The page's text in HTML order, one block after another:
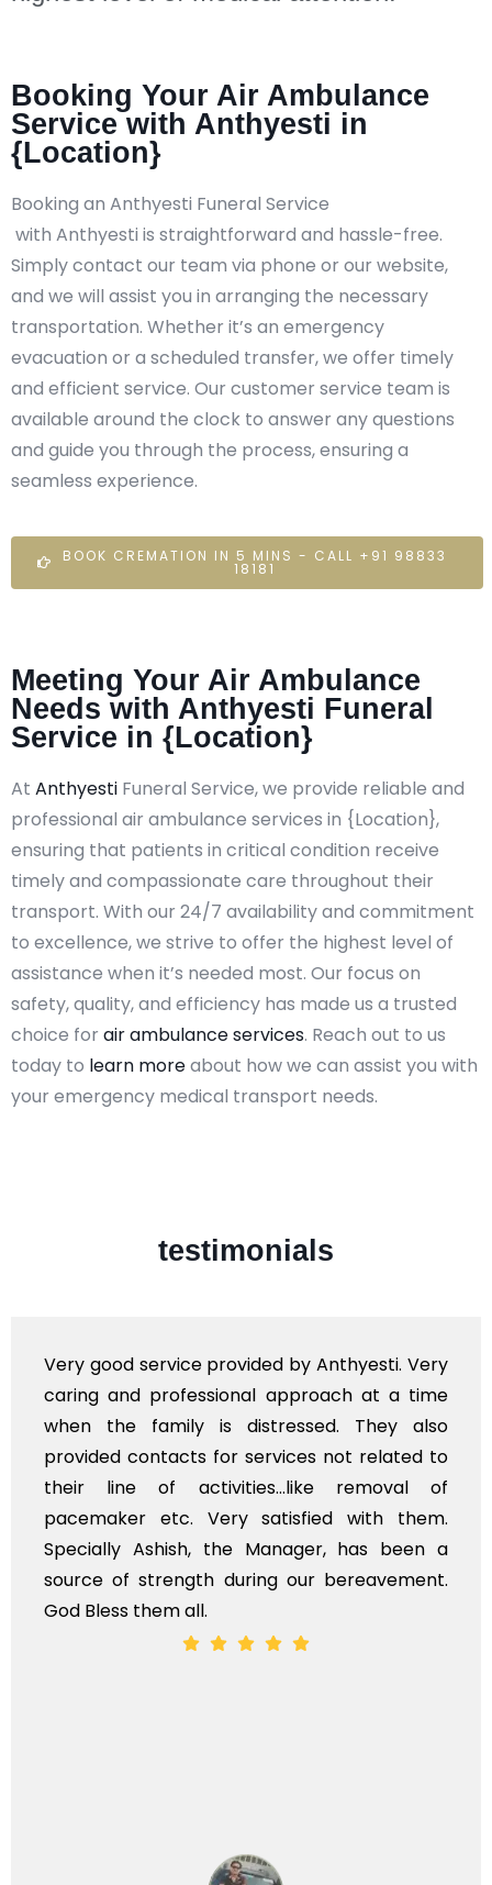
Booking Your Air Ambulance
Service with Anthyesti in
{Location}
Booking an Anthyesti Funeral Service
with Anthyesti is straightforward and hassle-free.
Simply contact our team via phone or our website,
and we will assist you in arranging the necessary
transportation. Whether it’s an emergency
evacuation or a scheduled transfer, we offer timely
and efficient service. Our customer service team is
available around the clock to answer any questions
and guide you through the process, ensuring a
seamless experience.
BOOK CREMATION IN 5 MINS - CALL +91 98833
18181
Meeting Your Air Ambulance
Needs with Anthyesti Funeral
Service in {Location}
At Anthyesti Funeral Service, we provide reliable and
professional air ambulance services in {Location},
ensuring that patients in critical condition receive
timely and compassionate care throughout their
transport. With our 24/7 availability and commitment
to excellence, we strive to offer the highest level of
assistance when it’s needed most. Our focus on
safety, quality, and efficiency has made us a trusted
choice for air ambulance services. Reach out to us
today to learn moreabout how we can assist you with
your emergency medical transport needs.
testimonials
Very good service provided by Anthyesti. Very
caring and professional approach at a time
when the family is distressed. They also
provided contacts for services not related to
their line of activities...like removal of
pacemaker etc. Very satisfied with them.
Specially Ashish, the Manager, has been a
source of strength during our bereavement.
God Bless them all.